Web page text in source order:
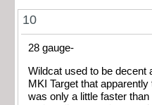
10
28 gauge-
Wildcat used to be decent
MKI Target that
was only a little faster